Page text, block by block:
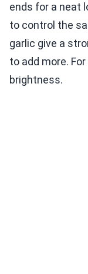
ends for a neat
to control the
garlic give a
to add more.
brightness.